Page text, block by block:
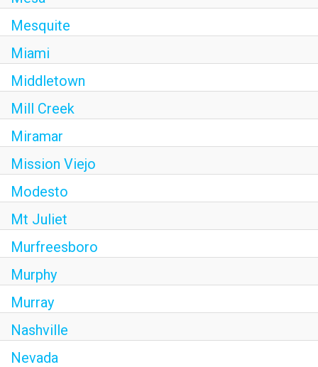
Mesquite
Miami
Middletown
Mill Creek
Miramar
Mission Viejo
Modesto
Mt Juliet
Murfreesboro
Murphy
Murray
Nashville
Nevada